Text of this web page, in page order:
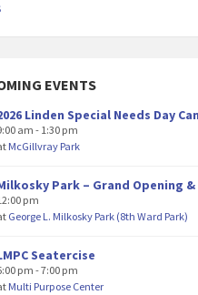
EVENTS
Linden Special Needs Day
am - 1:30 pm
McGillvray Park
Park – Grand Opening
pm
George L. Milkosky Park (8th Ward Park)
Seatercise
pm - 7:00 pm
Multi Purpose Center